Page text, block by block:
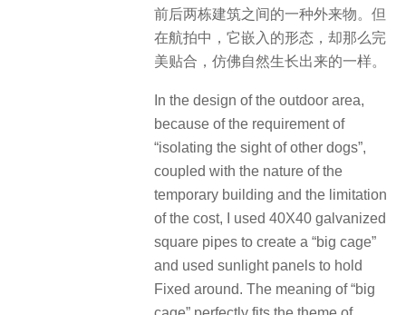
前后两栋建筑之间的一种外来物。但
在航拍中，它嵌入的形态，却那么完
美贴合，仿佛自然生长出来的一样。
In the design of the outdoor area,
because of the requirement of
“isolating the sight of other dogs”,
coupled with the nature of the
temporary building and the limitation
of the cost, I used 40X40 galvanized
square pipes to create a “big cage”
and used sunlight panels to hold
Fixed around. The meaning of “big